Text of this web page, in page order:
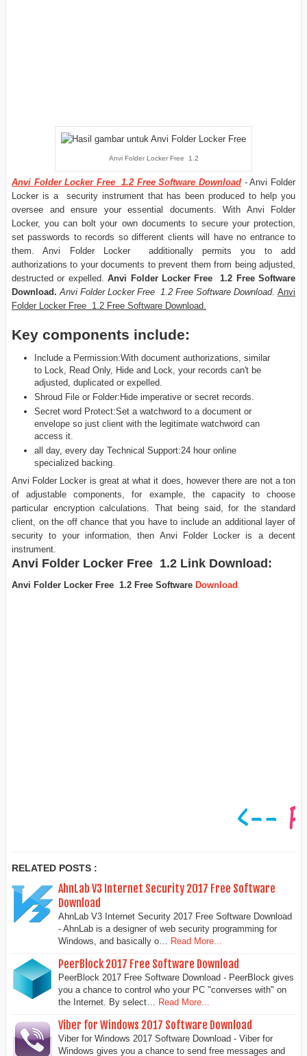
Anvi Folder Locker Free 1.2
Anvi Folder Locker Free 1.2 Free Software Download - Anvi Folder
Locker is a security instrument that has been produced to help you
oversee and ensure your essential documents. With Anvi Folder
Locker, you can bolt your own documents to secure your protection,
set passwords to records so different clients will have no entrance to
them. Anvi Folder Locker additionally permits you to add
authorizations to your documents to prevent them from being adjusted,
destructed or expelled.Anvi Folder Locker Free 1.2 Free Software
Download.Anvi Folder Locker Free 1.2 Free Software Download. Anvi
Folder Locker Free 1.2 Free Software Download.
Key components include:
Include a Permission:With document authorizations, similar
to Lock, Read Only, Hide and Lock, your records can't be
adjusted, duplicated or expelled.
Shroud File or Folder:Hide imperative or secret records.
Secret word Protect:Set a watchword to a document or
envelope so just client with the legitimate watchword can
access it.
all day, every day Technical Support:24 hour online
specialized backing.
Anvi Folder Locker is great at what it does, however there are not a ton
of adjustable components, for example, the capacity to choose
particular encryption calculations. That being said, for the standard
client, on the off chance that you have to include an additional layer of
security to your information, then Anvi Folder Locker is a decent
instrument.
Anvi Folder Locker Free 1.2 Link Download:
Anvi Folder Locker Free 1.2 Free Software Download
RELATED POSTS :
AhnLab V3 Internet Security 2017 Free Software
Download
AhnLab V3 Internet Security 2017 Free Software Download
- AhnLab is a designer of web security programming for
Windows, and basically o…
Read More...
PeerBlock 2017 Free Software Download
PeerBlock 2017 Free Software Download - PeerBlock gives
you a chance to control who your PC "converses with" on
the Internet. By select… Read More...
Viber for Windows 2017 Software Download
Viber for Windows 2017 Software Download - Viber for
Windows gives you a chance to send free messages and